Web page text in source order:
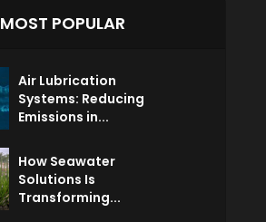
MOST POPULAR
Air Lubrication
Systems: Reducing
Emissions in...
How Seawater
Solutions Is
Transforming...